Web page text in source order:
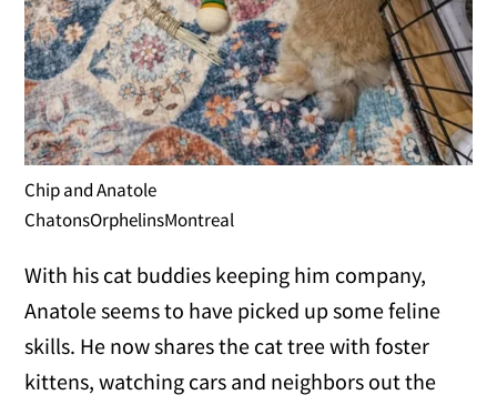
Chip and Anatole
ChatonsOrphelinsMontreal
With his cat buddies keeping him company,
Anatole seems to have picked up some feline
skills. He now shares the cat tree with foster
kittens, watching cars and neighbors out the